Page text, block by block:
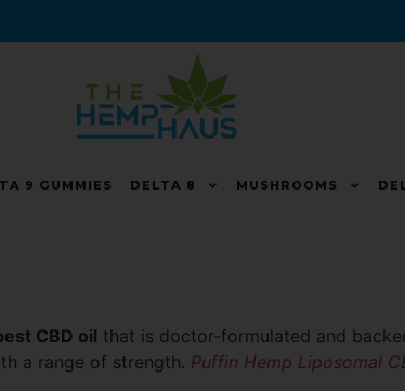
9 GUMMIES DELTA 8 MUSHROOMS
CBD oil that is doctor-formulated and
a range of strength. Puffin Hemp Liposomal